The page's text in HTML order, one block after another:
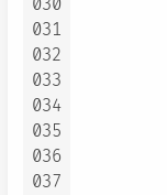
030
031
032
033
034
035
036
037